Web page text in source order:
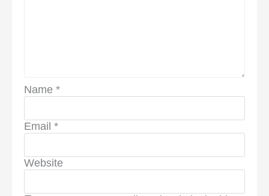
Name *
Email *
Website